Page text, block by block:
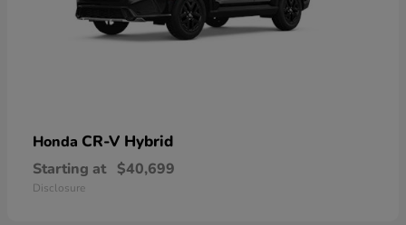
Honda CR-V Hybrid
Starting at $40,699
Disclosure